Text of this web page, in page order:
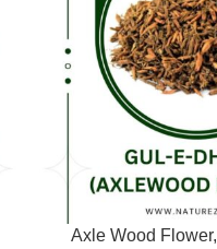
Axle Wood